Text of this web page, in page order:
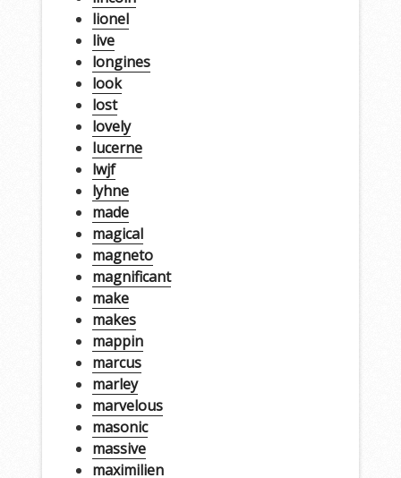
lionel
live
longines
look
lost
lovely
lucerne
lwjf
lyhne
made
magical
magneto
magnificant
make
makes
mappin
marcus
marley
marvelous
masonic
massive
maximilien